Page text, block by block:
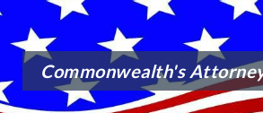
Commonwealth's